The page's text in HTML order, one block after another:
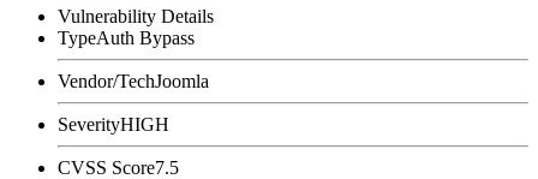
Vulnerability Details
TypeAuth Bypass
Vendor/TechJoomla
SeverityHIGH
CVSS Score7.5